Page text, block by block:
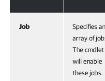
Job
Specifies an
array of
The cmdlet
will enable
these jobs.